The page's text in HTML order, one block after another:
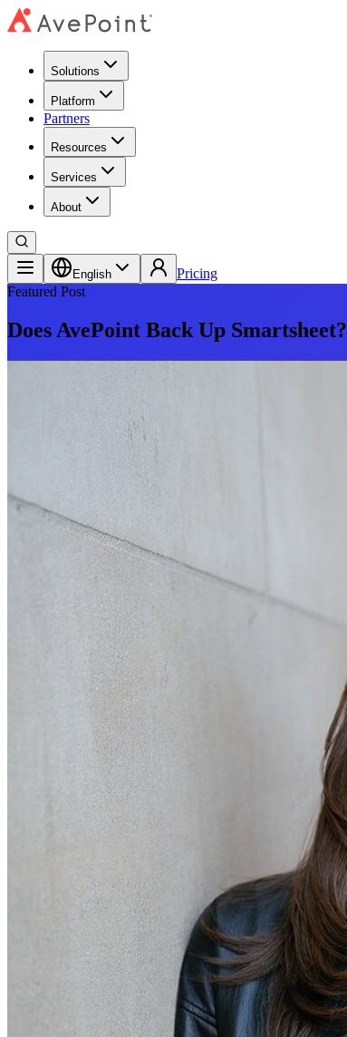
Solutions
Platform
Partners
Resources
Services
About
English
Pricing
Featured Post
Does AvePoint Back Up Smartsheet?